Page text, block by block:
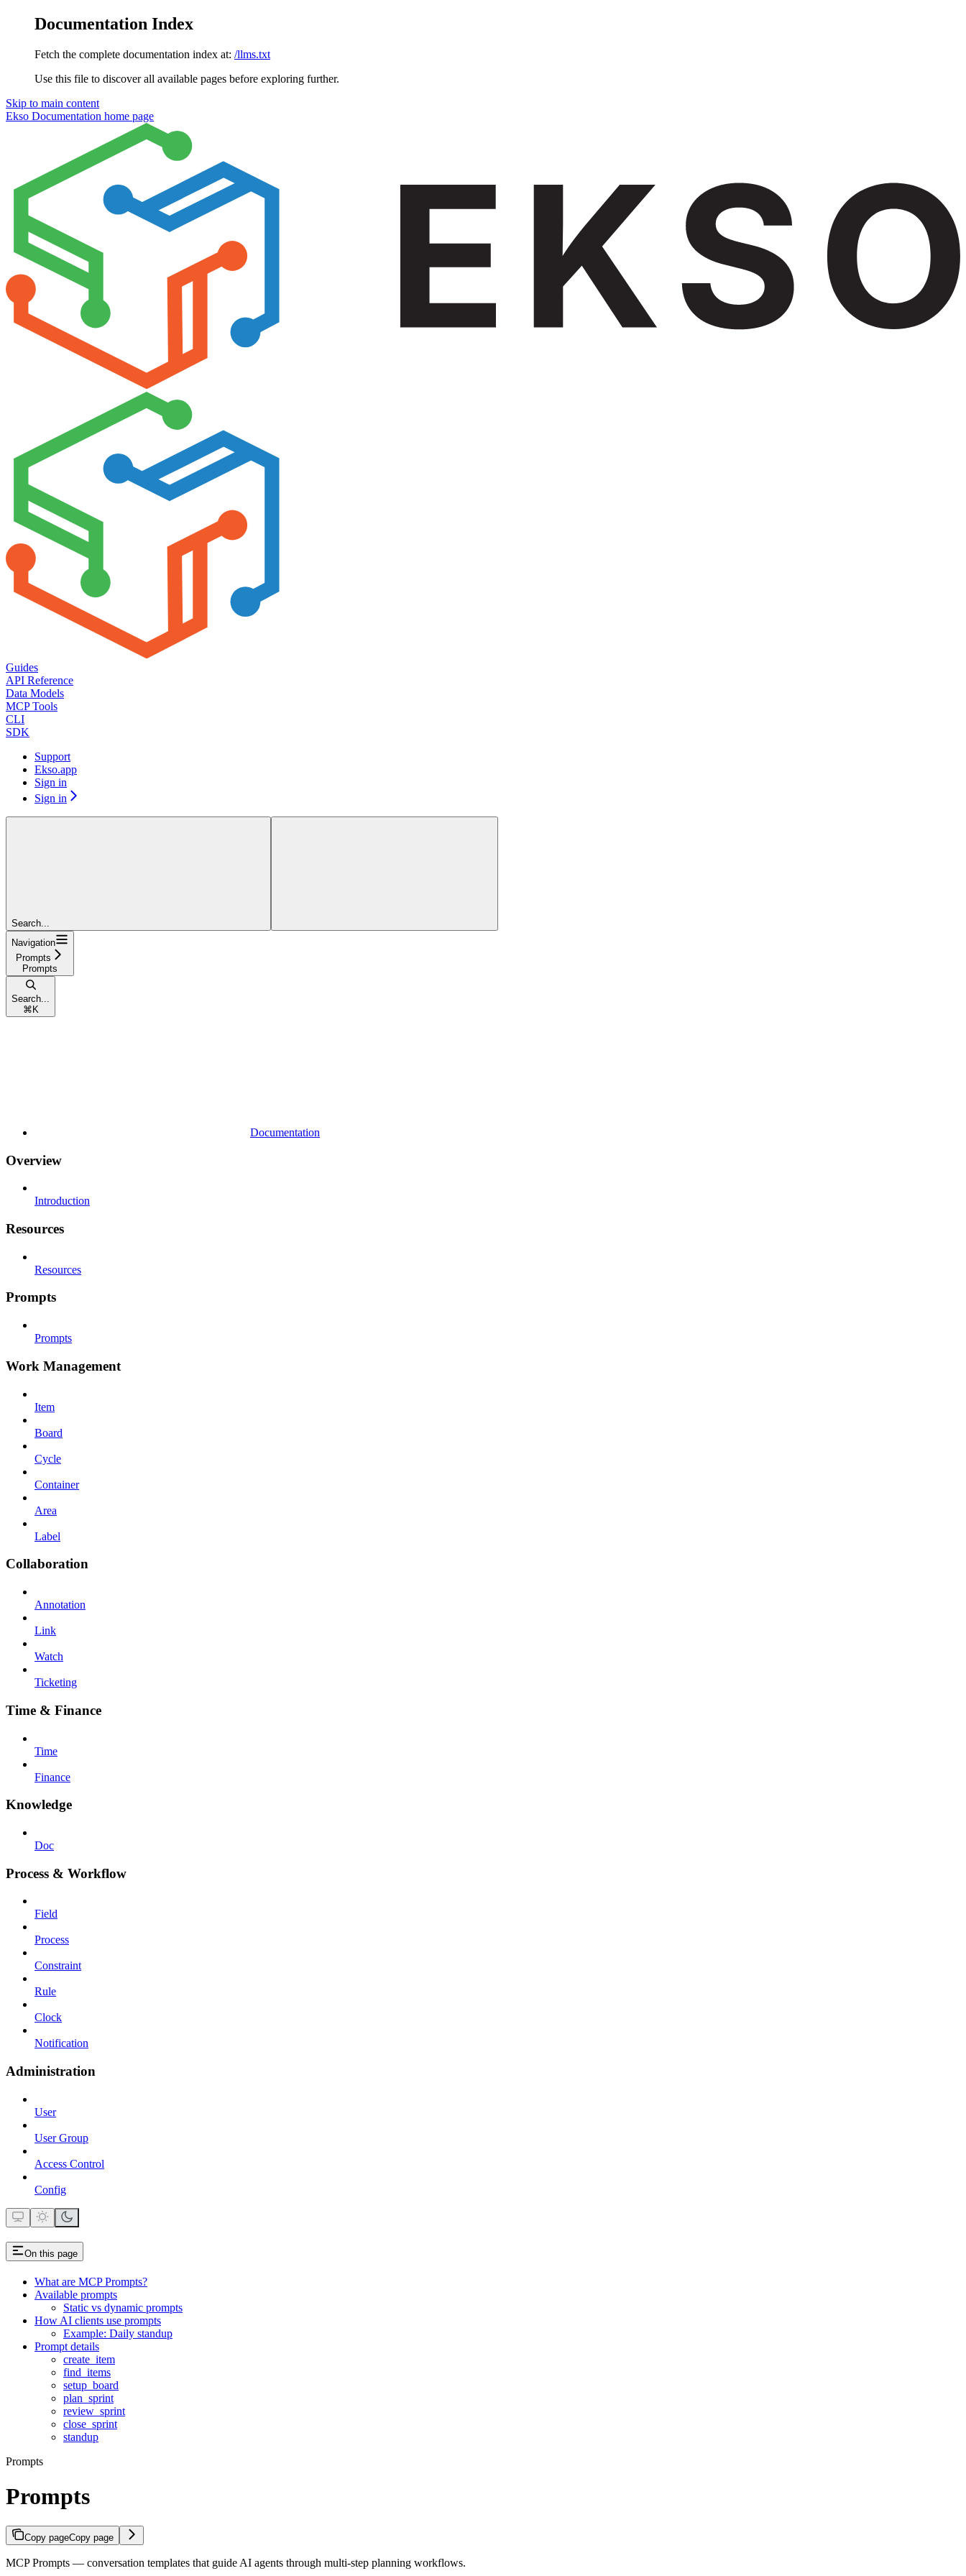
Documentation Index
Fetch the complete documentation index at: /llms.txt
Use this file to discover all available pages before exploring further.
Skip to main content
Ekso Documentation home page
Guides
API Reference
Data Models
MCP Tools
CLI
SDK
Support
Ekso.app
Sign in
Sign in
Search...
Navigation
Prompts
Prompts
Search...
⌘ K
Documentation
Overview
Introduction
Resources
Resources
Prompts
Prompts
Work Management
Item
Board
Cycle
Container
Area
Label
Collaboration
Annotation
Link
Watch
Ticketing
Time & Finance
Time
Finance
Knowledge
Doc
Process & Workflow
Field
Process
Constraint
Rule
Clock
Notification
Administration
User
User Group
Access Control
Config
On this page
What are MCP Prompts?
Available prompts
Static vs dynamic prompts
How AI clients use prompts
Example: Daily standup
Prompt details
create_item
find_items
setup_board
plan_sprint
review_sprint
close_sprint
standup
Prompts
Prompts
Copy pageCopy page
MCP Prompts — conversation templates that guide AI agents through multi-step planning workflows.